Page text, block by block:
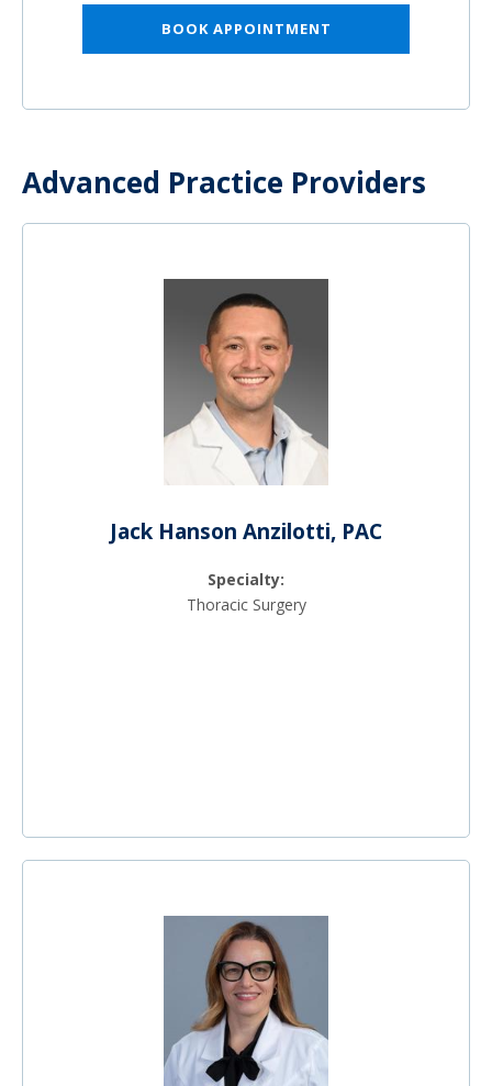
BOOK APPOINTMENT
Advanced Practice Providers
Jack Hanson Anzilotti, PAC
Specialty:
Thoracic Surgery